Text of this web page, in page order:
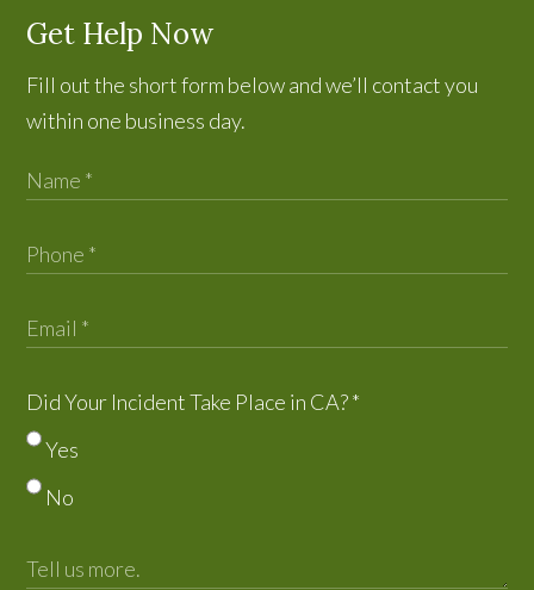
Get Help Now
Fill out the short form below and we’ll contact you
within one business day.
Did Your Incident Take Place in CA?*
Yes
No